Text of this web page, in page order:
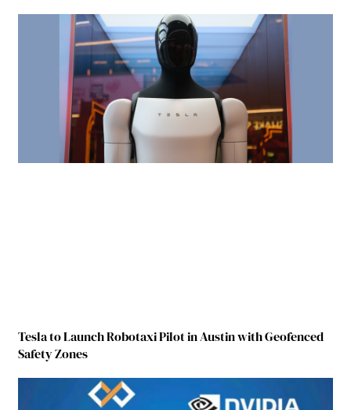
Tesla to Launch Robotaxi Pilot in Austin with Geofenced
Safety Zones